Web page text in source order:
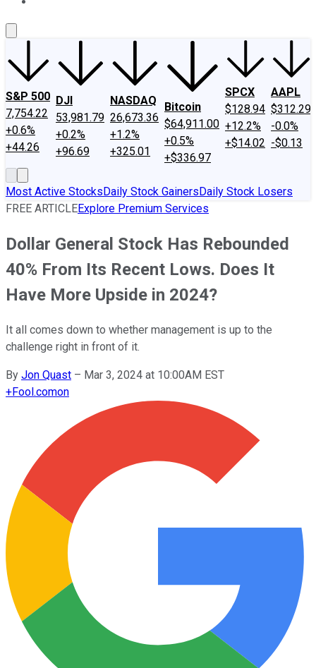
S&P 500
7,754.22
+0.6%
+44.26
DJI
53,981.79
+0.2%
+96.69
NASDAQ
26,673.36
+1.2%
+325.01
Bitcoin
$64,911.00
+0.5%
+$336.97
SPCX
$128.94
+12.2%
+$14.02
AAPL
$312.29
-0.0%
-$0.13
Most Active StocksDaily Stock GainersDaily Stock Losers
FREE ARTICLEExplore Premium Services
Dollar General Stock Has Rebounded
40% From Its Recent Lows. Does It
Have More Upside in 2024?
It all comes down to whether management is up to the
challenge right in front of it.
By Jon Quast – Mar 3, 2024 at 10:00AM EST
+Fool.comon